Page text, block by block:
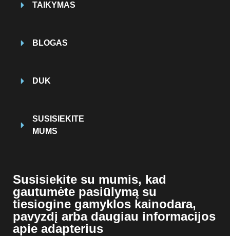
TAIKYMAS
BLOGAS
DUK
SUSISIEKITE
MUMS
Susisiekite su mumis, kad
gautumėte pasiūlymą su
tiesiogine gamyklos kainodara,
pavyzdį arba daugiau informacijos
apie adapterius